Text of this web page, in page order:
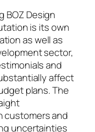
BOZ Design
is its own
as well as
sector,
and
affect
plans. The
customers and
uncertainties